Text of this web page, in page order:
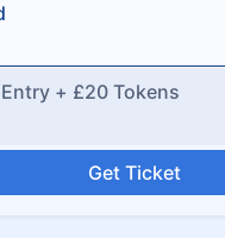
+ £20 Tokens
Get Ticket